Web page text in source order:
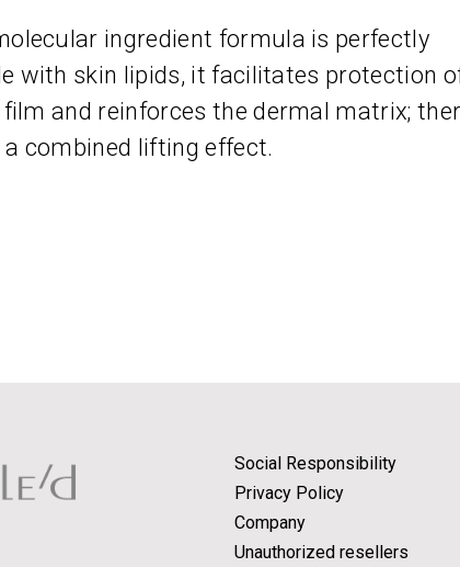
ingredient formula is perfectly
with skin lipids, it facilitates protection
and reinforces the dermal matrix;
combined lifting effect.
Social Responsibility
Privacy Policy
Company
Unauthorized resellers